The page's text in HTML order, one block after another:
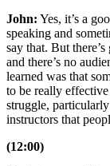
John: Yes, it’s a
speaking and
say that. But
and there’s no
learned was that
to be really
struggle,
instructors that
(12:00)